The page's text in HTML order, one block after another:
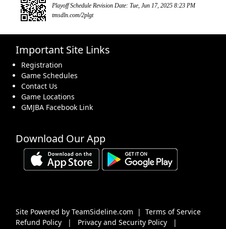
Playoff Schedule Revision Date: Tue, Jun 17, 2025 8:23 PM
tmsdln.com/2plgt
Important Site Links
Registration
Game Schedules
Contact Us
Game Locations
GMJBA Facebook Link
Download Our App
Site Powered by TeamSideline.com | Terms of Service
Refund Policy
| Privacy and Security Policy
|